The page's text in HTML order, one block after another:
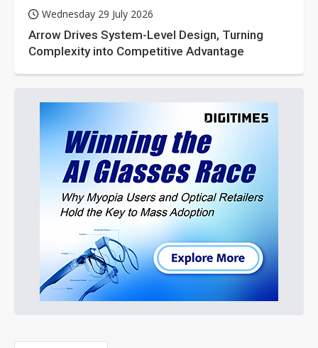
Wednesday 29 July 2026
Arrow Drives System-Level Design, Turning
Complexity into Competitive Advantage